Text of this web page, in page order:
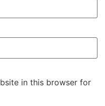
in this browser for